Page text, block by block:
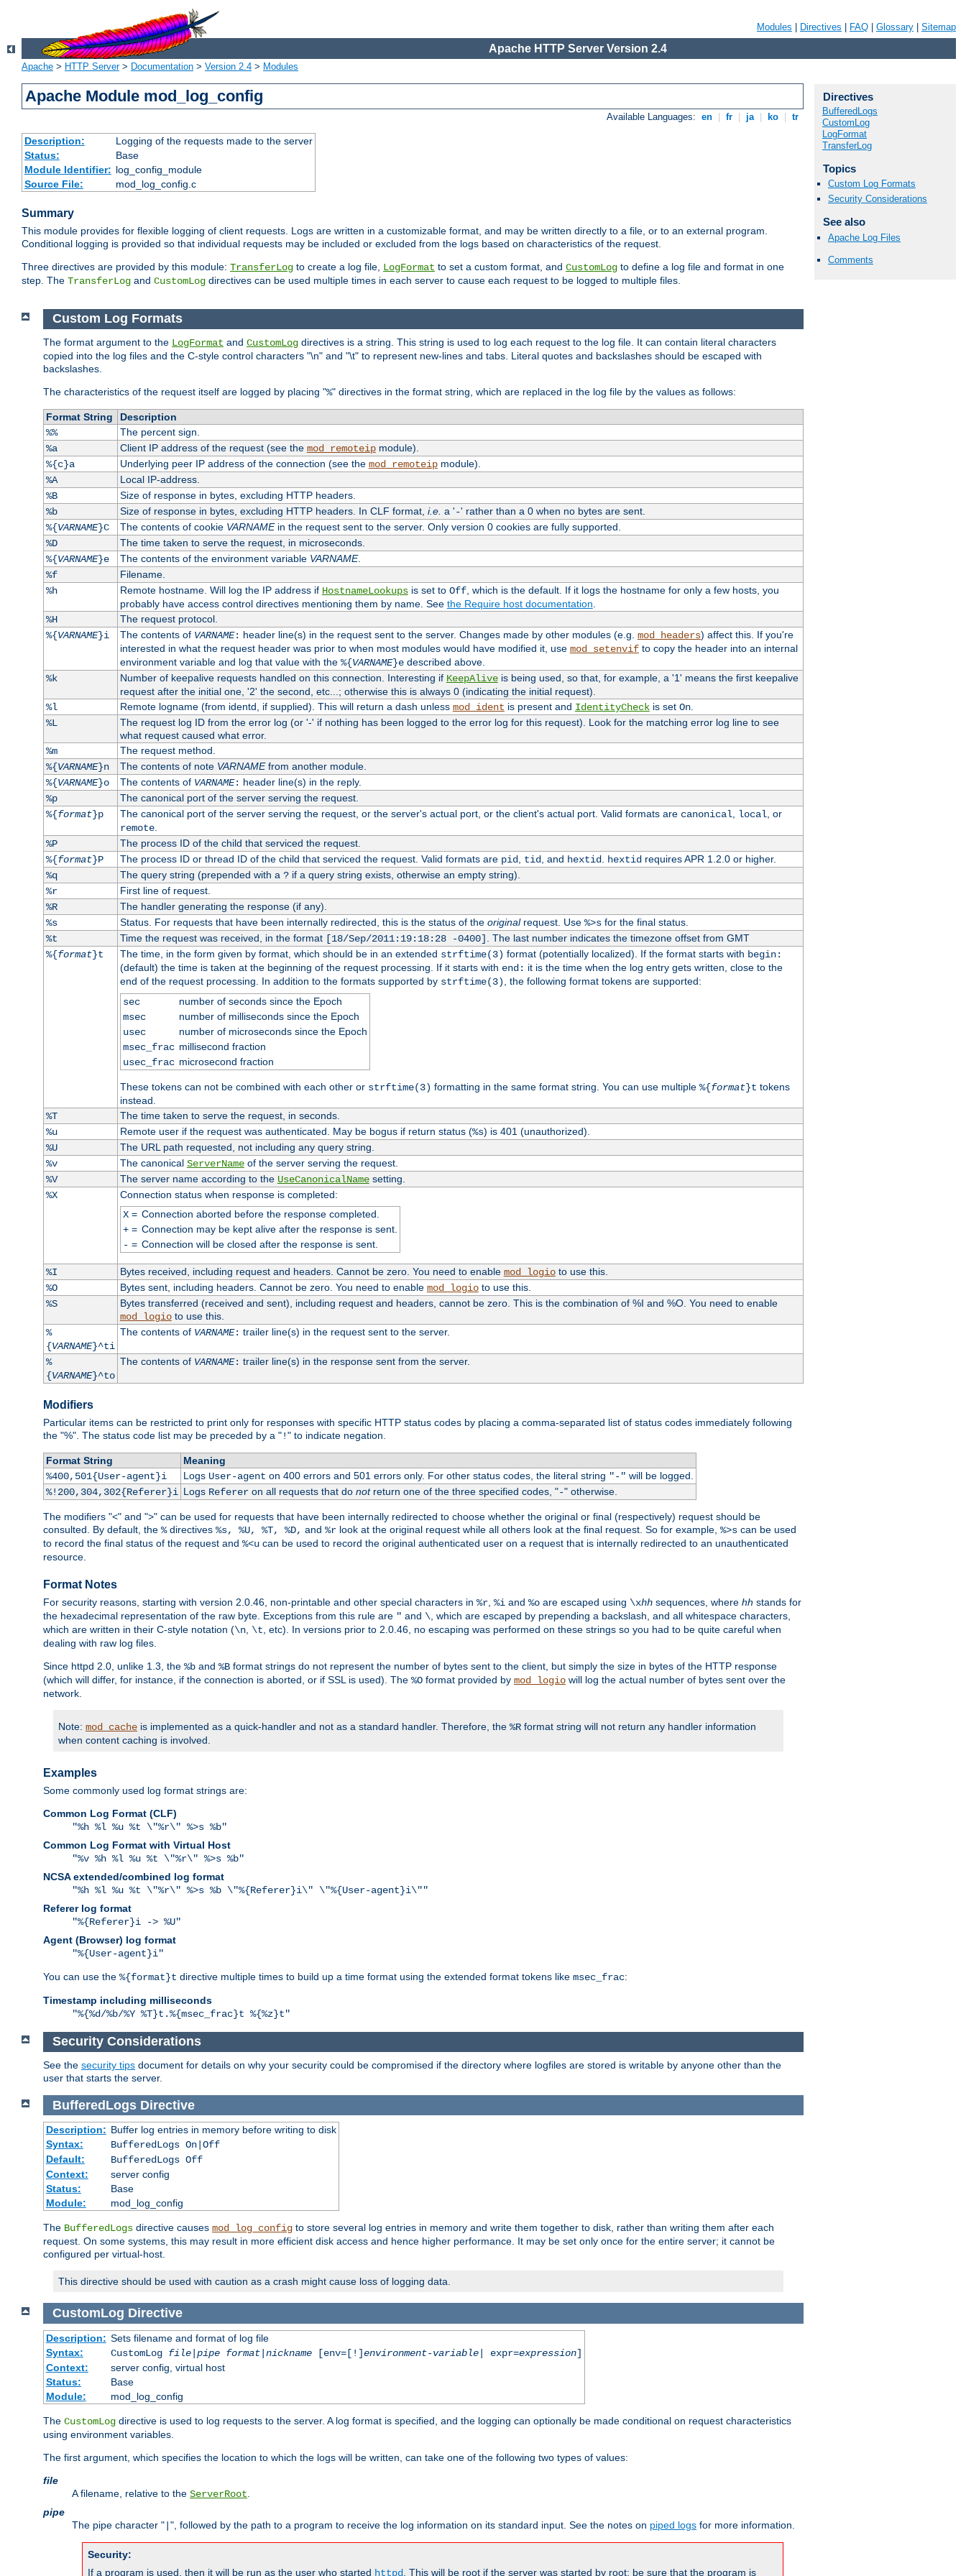
Modules Directives FAQ Glossary Sitemap
Apache HTTP Server Version 2.4
Apache > HTTP Server> Documentation > Version 2.4 > Modules
Apache Module mod_log_config
Available Languages: en fr ja ko tr
Description:
Logging of the requests made to the server
Status:
Base
Module Identifier: log_config_module
Source File:
mod_log_config.c
Summary
This module provides for flexible logging of client requests. Logs are written in a customizable format, and may be written directly to a file, or to an external program.
Conditional logging is provided so that individual requests may be included or excluded from the logs based on characteristics of the request.
Three directives are provided by this module: TransferLog to create a log file, LogFormat to set a custom format, and CustomLog to define a log file and format in one
step. The TransferLog and CustomLog directives can be used multiple times in each server to cause each request to be logged to multiple files.
Directives
BufferedLogs
CustomLog
LogFormat
TransferLog
Topics
Custom Log Formats
Security Considerations
See also
Apache Log Files
Comments
Custom Log Formats
The format argument to the LogFormat and CustomLog directives is a string. This string is used to log each request to the log file. It can contain literal characters
copied into the log files and the C-style control characters "\n" and "\t" to represent new-lines and tabs. Literal quotes and backslashes should be escaped with
backslashes.
The characteristics of the request itself are logged by placing "%" directives in the format string, which are replaced in the log file by the values as follows:
Format String
Description
%%
The percent sign.
%a
Client IP address of the request (see the mod_remoteipmodule).
%{c}a
Underlying peer IP address of the connection (see the mod_remoteipmodule).
%A
Local IP-address.
%B
Size of response in bytes, excluding HTTP headers.
%b
Size of response in bytes, excluding HTTP headers. In CLF format, i.e. a '-' rather than a 0 when no bytes are sent.
%{VARNAME}C The contents of cookie VARNAMEin the request sent to the server. Only version 0 cookies are fully supported.
%D
The time taken to serve the request, in microseconds.
%{VARNAME}e The contents of the environment variable VARNAME.
%f
Filename.
%h
Remote hostname. Will log the IP address if HostnameLookupsis set to Off, which is the default. If it logs the hostname for only a few hosts, you
probably have access control directives mentioning them by name. See the Require host documentation
%H
The request protocol.
%{VARNAME}i The contents of VARNAME: header line(s) in the request sent to the server. Changes made by other modules (e.g. mod_headers) affect this. If you're
interested in what the request header was prior to when most modules would have modified it, use mod_setenvifto copy the header into an internal
environment variable and log that value with the %{VARNAME}edescribed above.
%k
Number of keepalive requests handled on this connection. Interesting if KeepAliveis being used, so that, for example, a '1' means the first keepalive
request after the initial one, '2' the second, etc...; otherwise this is always 0 (indicating the initial request).
%l
Remote logname (from identd, if supplied). This will return a dash unless mod_ident is present and IdentityCheckis set On.
%L
The request log ID from the error log (or '-' if nothing has been logged to the error log for this request). Look for the matching error log line to see
what request caused what error.
%m
The request method.
%{VARNAME}n The contents of note VARNAMEfrom another module.
%{VARNAME}o The contents of VARNAME: header line(s) in the reply.
%p
The canonical port of the server serving the request.
%{format}p The canonical port of the server serving the request, or the server's actual port, or the client's actual port. Valid formats are canonical local , or
remote.
%P
The process ID of the child that serviced the request.
%{format}P The process ID or thread ID of the child that serviced the request. Valid formats are pid, tid, and hextid. hextidrequires APR 1.2.0 or higher.
%q
The query string (prepended with a ?if a query string exists, otherwise an empty string).
%r
First line of request.
%R
The handler generating the response (if any).
%s
Status. For requests that have been internally redirected, this is the status of the originalrequest. Use %>sfor the final status.
%t
Time the request was received, in the format [18/Sep/2011:19:18:28 -0400]
. The last number indicates the timezone offset from GMT
%{format}t The time, in the form given by format, which should be in an extended strftime(3) format (potentially localized). If the format starts with begin:
(default) the time is taken at the beginning of the request processing. If it starts with end: it is the time when the log entry gets written, close to the
end of the request processing. In addition to the formats supported by strftime(3)
, the following format tokens are supported:
sec
number of seconds since the Epoch
msec
number of milliseconds since the Epoch
usec
number of microseconds since the Epoch
msec_frac millisecond fraction
usec_frac microsecond fraction
These tokens can not be combined with each other or strftime(3) formatting in the same format string. You can use multiple %{format}t tokens
instead.
%T
The time taken to serve the request, in seconds.
%u
Remote user if the request was authenticated. May be bogus if return status (%s) is 401 (unauthorized).
%U
The URL path requested, not including any query string.
%v
The canonical ServerNameof the server serving the request.
%V
The server name according to the UseCanonicalNamesetting.
%X
Connection status when response is completed:
X= Connection aborted before the response completed.
+= Connection may be kept alive after the response is sent.
- = Connection will be closed after the response is sent.
%I Bytes received, including request and headers. Cannot be zero. You need to enable mod_logioto use this.
%O
Bytes sent, including headers. Cannot be zero. You need to enable mod_logioto use this.
%S
Bytes transferred (received and sent), including request and headers, cannot be zero. This is the combination of %I and %O. You need to enable
mod_logioto use this.
%
{VARNAME}^ti
The contents of VARNAME: trailer line(s) in the request sent to the server.
%
{VARNAME}^to
The contents of VARNAME: trailer line(s) in the response sent from the server.
Modifiers
Particular items can be restricted to print only for responses with specific HTTP status codes by placing a comma-separated list of status codes immediately following
the "%". The status code list may be preceded by a "!" to indicate negation.
Format String
Meaning
%400,501{User-agent}i
Logs User-agent on 400 errors and 501 errors only. For other status codes, the literal string "-" will be logged.
%!200,304,302{Referer}i Logs Refereron all requests that do notreturn one of the three specified codes, "-" otherwise.
The modifiers "<" and ">" can be used for requests that have been internally redirected to choose whether the original or final (respectively) request should be
consulted. By default, the %directives %s, %U, %T, %D, and %r look at the original request while all others look at the final request. So for example, %>s can be used
to record the final status of the request and %<u can be used to record the original authenticated user on a request that is internally redirected to an unauthenticated
resource.
Format Notes
For security reasons, starting with version 2.0.46, non-printable and other special characters in %r, %i and %o are escaped using \xhh sequences, where hh stands for
the hexadecimal representation of the raw byte. Exceptions from this rule are " and \, which are escaped by prepending a backslash, and all whitespace characters,
which are written in their C-style notation (\n, \t, etc). In versions prior to 2.0.46, no escaping was performed on these strings so you had to be quite careful when
dealing with raw log files.
Since httpd 2.0, unlike 1.3, the %b and %B format strings do not represent the number of bytes sent to the client, but simply the size in bytes of the HTTP response
(which will differ, for instance, if the connection is aborted, or if SSL is used). The %O format provided by mod_logio will log the actual number of bytes sent over the
network.
Note: mod_cache is implemented as a quick-handler and not as a standard handler. Therefore, the %R format string will not return any handler information
when content caching is involved.
Examples
Some commonly used log format strings are:
Common Log Format (CLF)
"%h %l %u %t \"%r\" %>s %b"
Common Log Format with Virtual Host
"%v %h %l %u %t \"%r\" %>s %b"
NCSA extended/combined log format
"%h %l %u %t \"%r\" %>s %b \"%{Referer}i\" \"%{User-agent}i\""
Referer log format
"%{Referer}i -> %U"
Agent (Browser) log format
"%{User-agent}i"
You can use the %{format}t directive multiple times to build up a time format using the extended format tokens like msec_frac:
Timestamp including milliseconds
"%{%d/%b/%Y %T}t.%{msec_frac}t %{%z}t"
Security Considerations
See the security tips document for details on why your security could be compromised if the directory where logfiles are stored is writable by anyone other than the
user that starts the server.
BufferedLogs Directive
Description: Buffer log entries in memory before writing to disk
Syntax:
BufferedLogs On|Off
Default:
BufferedLogs Off
Context:
server config
Status:
Base
Module:
mod_log_config
The BufferedLogs directive causes mod_log_config to store several log entries in memory and write them together to disk, rather than writing them after each
request. On some systems, this may result in more efficient disk access and hence higher performance. It may be set only once for the entire server; it cannot be
configured per virtual-host.
This directive should be used with caution as a crash might cause loss of logging data.
CustomLog Directive
Description: Sets filename and format of log file
Syntax:
CustomLog file|pipe format|nickname[env=[!]environment-variable| expr=expression]
Context:
server config, virtual host
Status:
Base
Module:
mod_log_config
The CustomLog directive is used to log requests to the server. A log format is specified, and the logging can optionally be made conditional on request characteristics
using environment variables.
The first argument, which specifies the location to which the logs will be written, can take one of the following two types of values:
file
A filename, relative to the ServerRoot
pipe
The pipe character "|", followed by the path to a program to receive the log information on its standard input. See the notes on piped logs for more information.
Security:
If a program is used, then it will be run as the user who started httpd . This will be root if the server was started by root; be sure that the program is